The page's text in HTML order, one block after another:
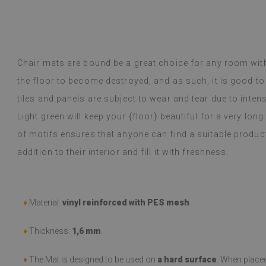
Chair mats are bound be a great choice for any room
the floor to become destroyed, and as such, it is good
tiles and panels are subject to wear and tear due to
Light green will keep your {floor} beautiful for a very
of motifs ensures that anyone can find a suitable
addition to their interior and fill it with freshness.
♦ Material: vinyl reinforced with PES mesh
♦ Thickness: 1,6 mm
♦ The Mat is designed to be used on a hard surface . When
Vinyl tiles – a
designs
within a week
packaged.
applying was
sticker can do
week now, and
Read more
Beatrycze
1 year